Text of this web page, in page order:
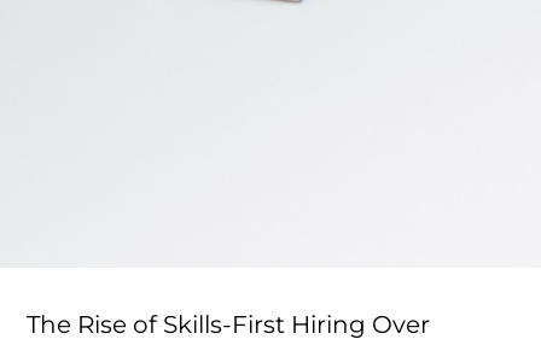
The Rise of Skills-First Hiring Over